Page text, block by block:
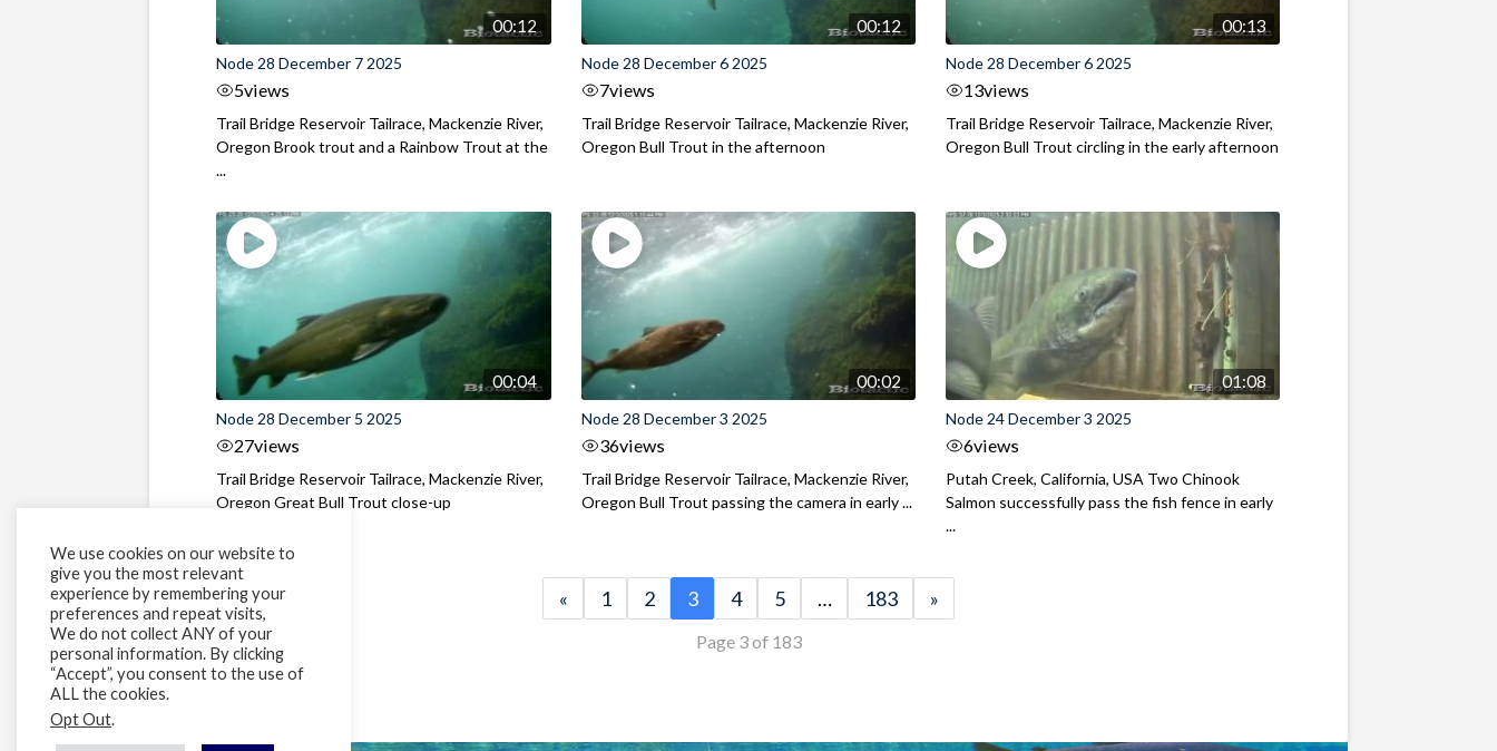
00:12
Node 28 December 7 2025
5views
Trail Bridge Reservoir Tailrace, Mackenzie River,
Oregon Brook trout and a Rainbow Trout at the
...
00:12
Node 28 December 6 2025
7views
Trail Bridge Reservoir Tailrace, Mackenzie River,
Oregon Bull Trout in the afternoon
00:13
Node 28 December 6 2025
13views
Trail Bridge Reservoir Tailrace, Mackenzie River,
Oregon Bull Trout circling in the early afternoon
00:04
Node 28 December 5 2025
27views
Trail Bridge Reservoir Tailrace, Mackenzie River,
Oregon Great Bull Trout close-up
00:02
Node 28 December 3 2025
36views
Trail Bridge Reservoir Tailrace, Mackenzie River,
Oregon Bull Trout passing the camera in early ...
01:08
Node 24 December 3 2025
6views
Putah Creek, California, USA Two Chinook
Salmon successfully pass the fish fence in early
...
« 1 2 3 4 5 … 183 »
Page 3 of 183
We use cookies on our website to
give you the most relevant
experience by remembering your
preferences and repeat visits,
We do not collect ANY of your
personal information. By clicking
“Accept”, you consent to the use of
ALL the cookies.
Opt Out.